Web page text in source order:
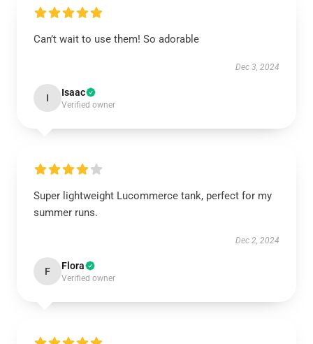
Can’t wait to use them! So adorable
Dec 3, 2024
I Isaac
Verified owner
Super lightweight Lucommerce tank, perfect for my
summer runs.
Dec 2, 2024
F Flora
Verified owner